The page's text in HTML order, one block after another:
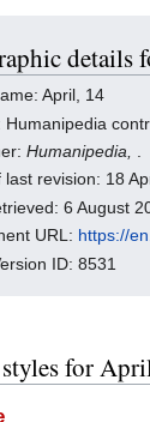
details
April, 14
Humanipedia
Humanipedia,
last revision: 18
6 August
URL: https://
ID: 8531
for